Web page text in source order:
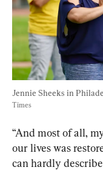
Jennie Sheeks in
Times
“And most of all,
our lives was
can hardly